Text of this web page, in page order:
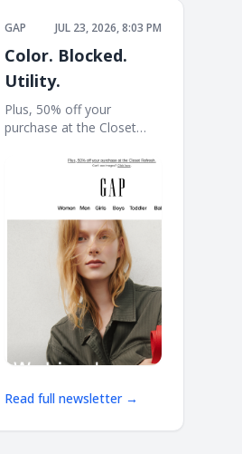
GAP JUL 23, 2026, 8:03 PM
Color. Blocked.
Utility.
Plus, 50% off your
purchase at the Closet
͏ ͏ ͏ ͏ ͏ ͏ ͏ ͏ ͏ ͏ ͏ ͏ ͏ ͏ ͏ ͏ ͏ ͏ ͏ ͏ ͏ ͏ ͏ ͏ ͏ ͏ ͏ ͏ ͏ ͏ ͏ ͏ ͏ ͏ ͏ ͏ ͏ ͏ ͏ ͏ ͏ ͏ ͏ ͏
Read full newsletter →